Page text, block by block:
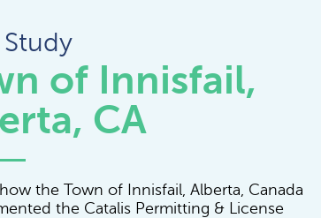
of Innisfail,
CA
the Town of Innisfail, Alberta, Canada
the Catalis Permitting & License